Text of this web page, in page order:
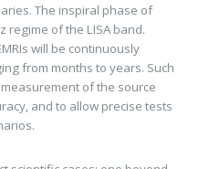
The inspiral phase of
regime of the LISA band.
will be continuously
from months to years. Such
of the source
and to allow precise tests